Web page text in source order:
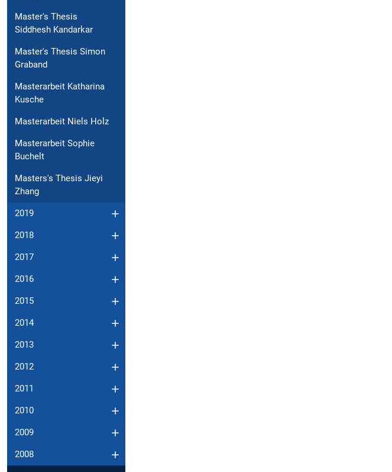
Master's Thesis
Siddhesh Kandarkar
Master's Thesis Simon
Graband
Masterarbeit Katharina
Kusche
Masterarbeit Niels Holz
Masterarbeit Sophie
Buchelt
Masters's Thesis Jieyi
Zhang
2019
2018
2017
2016
2015
2014
2013
2012
2011
2010
2009
2008